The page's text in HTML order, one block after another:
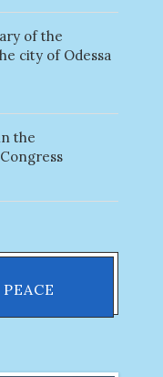
of the
city of Odessa
the